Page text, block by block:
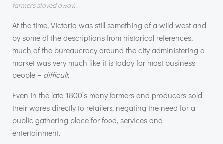
farmers stayed away.
At the time, Victoria was still something of a wild west and
by some of the descriptions from historical references,
much of the bureaucracy around the city administering a
market was very much like it is today for most business
people – difficult.
Even in the late 1800’s many farmers and producers sold
their wares directly to retailers, negating the need for a
public gathering place for food, services and
entertainment.